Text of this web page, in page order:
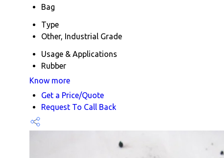
Bag
Type
Other, Industrial Grade
Usage & Applications
Rubber
Know more
Get a Price/Quote
Request To Call Back